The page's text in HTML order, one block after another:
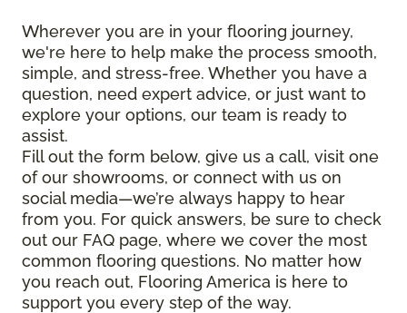
Wherever you are in your flooring journey,
we're here to help make the process smooth,
simple, and stress-free. Whether you have a
question, need expert advice, or just want to
explore your options, our team is ready to
assist.
Fill out the form below, give us a call, visit one
of our showrooms, or connect with us on
social media—we’re always happy to hear
from you. For quick answers, be sure to check
out our FAQ page, where we cover the most
common flooring questions. No matter how
you reach out, Flooring America is here to
support you every step of the way.